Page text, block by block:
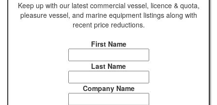
Keep up with our latest commercial vessel, licence & quota,
pleasure vessel, and marine equipment listings along with
recent price reductions.
First Name
Last Name
Company Name